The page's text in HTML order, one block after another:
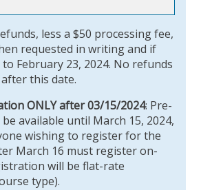
less a $50 processing fee,
requested in writing and if
February 23, 2024. No refunds
this date.
ONLY after 03/15/2024: Pre-
available until March 15, 2024,
wishing to register for the
March 16 must register on-
will be flat-rate
type).